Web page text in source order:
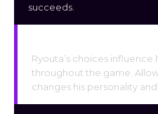
succeeds.
Ryouta’s choices influence
throughout the game.
changes his personality